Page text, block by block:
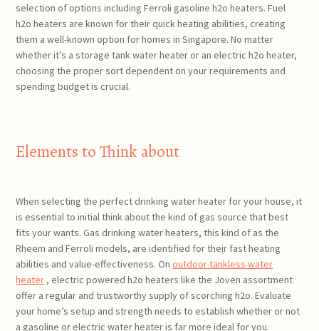
selection of options including Ferroli gasoline h2o heaters. Fuel
h2o heaters are known for their quick heating abilities, creating
them a well-known option for homes in Singapore. No matter
whether it’s a storage tank water heater or an electric h2o heater,
choosing the proper sort dependent on your requirements and
spending budget is crucial.
Elements to Think about
When selecting the perfect drinking water heater for your house, it
is essential to initial think about the kind of gas source that best
fits your wants. Gas drinking water heaters, this kind of as the
Rheem and Ferroli models, are identified for their fast heating
abilities and value-effectiveness. Onoutdoor tankless water
heater , electric powered h2o heaters like the Joven assortment
offer a regular and trustworthy supply of scorching h2o. Evaluate
your home’s setup and strength needs to establish whether or not
a gasoline or electric water heater is far more ideal for you.